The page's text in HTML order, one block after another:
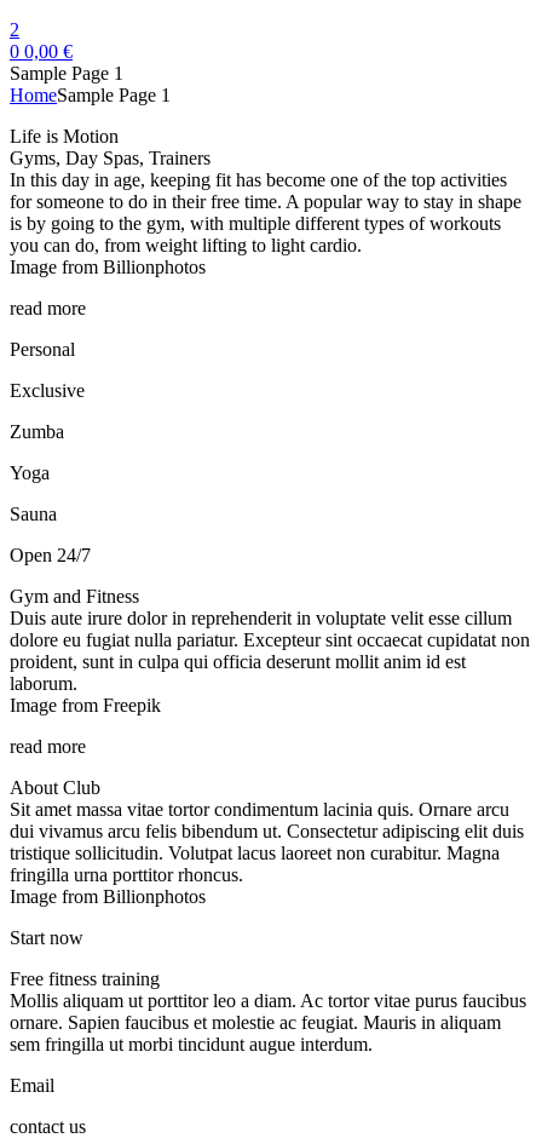
2
0 0,00 €
Sample Page 1
HomeSample Page 1
Life is Motion
Gyms, Day Spas, Trainers
In this day in age, keeping fit has become one of the top activities
for someone to do in their free time. A popular way to stay in shape
is by going to the gym, with multiple different types of workouts
you can do, from weight lifting to light cardio.
Image from Billionphotos
read more
Personal
Exclusive
Zumba
Yoga
Sauna
Open 24/7
Gym and Fitness
Duis aute irure dolor in reprehenderit in voluptate velit esse cillum
dolore eu fugiat nulla pariatur. Excepteur sint occaecat cupidatat non
proident, sunt in culpa qui officia deserunt mollit anim id est
laborum.
Image from Freepik
read more
About Club
Sit amet massa vitae tortor condimentum lacinia quis. Ornare arcu
dui vivamus arcu felis bibendum ut. Consectetur adipiscing elit duis
tristique sollicitudin. Volutpat lacus laoreet non curabitur. Magna
fringilla urna porttitor rhoncus.
Image from Billionphotos
Start now
Free fitness training
Mollis aliquam ut porttitor leo a diam. Ac tortor vitae purus faucibus
ornare. Sapien faucibus et molestie ac feugiat. Mauris in aliquam
sem fringilla ut morbi tincidunt augue interdum.
Email
contact us